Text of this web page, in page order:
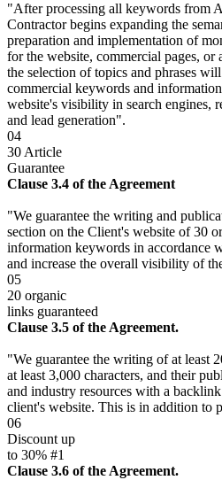
"After processing all keywords from
Contractor begins expanding the
preparation and implementation of
for the website, commercial pages,
the selection of topics and phrases
commercial keywords and
website's visibility in search engines,
and lead generation".
04
30 Article
Guarantee
Clause 3.4 of the Agreement
"We guarantee the writing and
section on the Client's website of 30
information keywords in accordance
and increase the overall visibility of
05
20 organic
links guaranteed
Clause 3.5 of the Agreement.
"We guarantee the writing of at least
at least 3,000 characters, and their
and industry resources with a
client's website. This is in addition to
06
Discount up
to 30% #1
Clause 3.6 of the Agreement.